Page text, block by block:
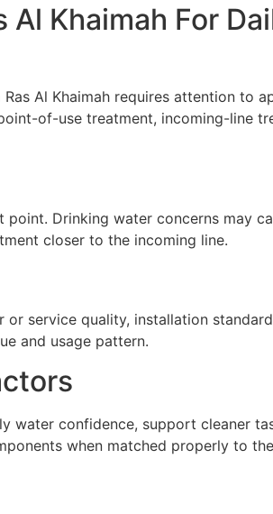
Khaimah For
Al Khaimah requires attention to
of-use treatment, incoming-line
Drinking water concerns may
closer to the incoming line.
service quality, installation
and usage pattern.
water confidence, support cleaner
when matched properly to